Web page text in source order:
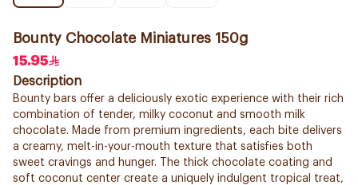
Bounty Chocolate Miniatures 150g
15.95
Description
Bounty bars offer a deliciously exotic experience with their rich
combination of tender, milky coconut and smooth milk
chocolate. Made from premium ingredients, each bite delivers
a creamy, melt-in-your-mouth texture that satisfies both
sweet cravings and hunger. The thick chocolate coating and
soft coconut center create a uniquely indulgent tropical treat,